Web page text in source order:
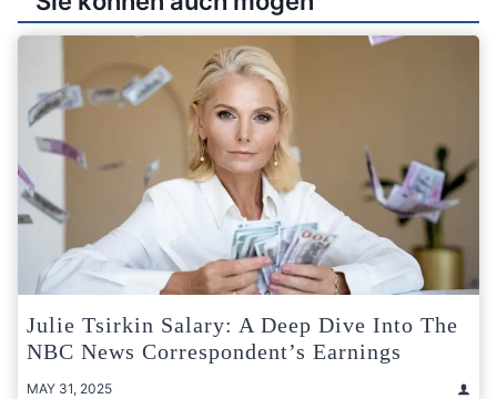
Julie Tsirkin Salary: A Deep Dive Into The
NBC News Correspondent’s Earnings
MAY 31, 2025